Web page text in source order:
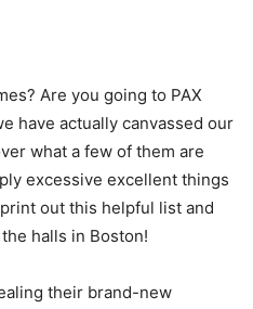
Are you going to PAX
have actually canvassed our
what a few of them are
excessive excellent things
out this helpful list and
halls in Boston!
their brand-new